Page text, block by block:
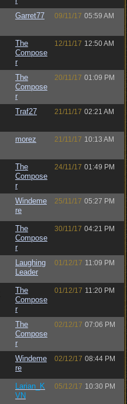
Garret77 09/11/17 05:59 AM
The
Compose
r
12/11/17 12:50 AM
The
Compose
r
20/11/17 01:09 PM
Traf27 21/11/17 02:21 AM
morez 21/11/17 10:13 AM
The
Compose
r
24/11/17 01:49 PM
Windeme
re
25/11/17 05:27 PM
The
Compose
r
30/11/17 04:21 PM
Laughing
Leader
01/12/17 11:09 PM
The
Compose
r
01/12/17 11:20 PM
The
Compose
r
02/12/17 07:06 PM
Windeme
re
02/12/17 08:44 PM
Larian_K
VN
05/12/17 10:30 PM